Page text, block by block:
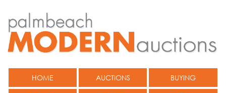
HOME AUCTIONS BUYING